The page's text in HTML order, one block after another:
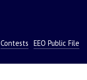
Contests EEO Public File